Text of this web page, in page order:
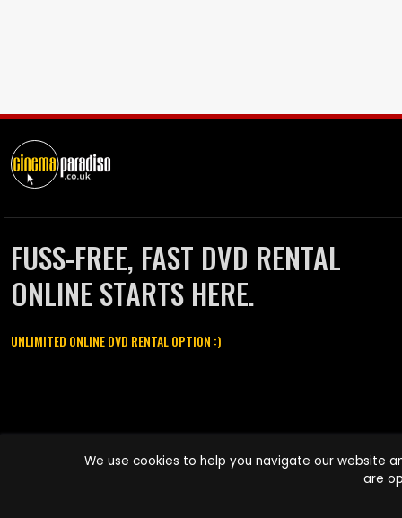
FUSS-FREE, FAST DVD RENTAL
ONLINE STARTS HERE.
UNLIMITED ONLINE DVD RENTAL OPTION :)
names are trademarks of Pace-e-Solutions Limited or its affiliates.
We use cookies to help you navigate our website
are